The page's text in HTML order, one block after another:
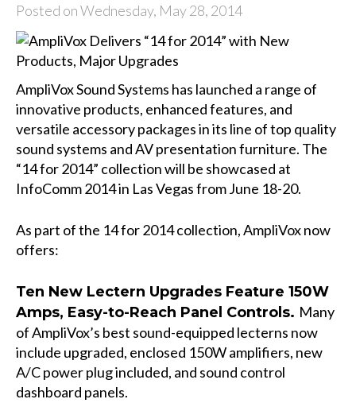
Posted on Wednesday, May 28, 2014
AmpliVox Sound Systems has launched a range of
innovative products, enhanced features, and
versatile accessory packages in its line of top quality
sound systems and AV presentation furniture. The
“14 for 2014” collection will be showcased at
InfoComm 2014 in Las Vegas from June 18-20.
As part of the 14 for 2014 collection, AmpliVox now
offers:
Ten New Lectern Upgrades Feature 150W
Amps, Easy-to-Reach Panel Controls. Many
of AmpliVox’s best sound-equipped lecterns now
include upgraded, enclosed 150W amplifiers, new
A/C power plug included, and sound control
dashboard panels.